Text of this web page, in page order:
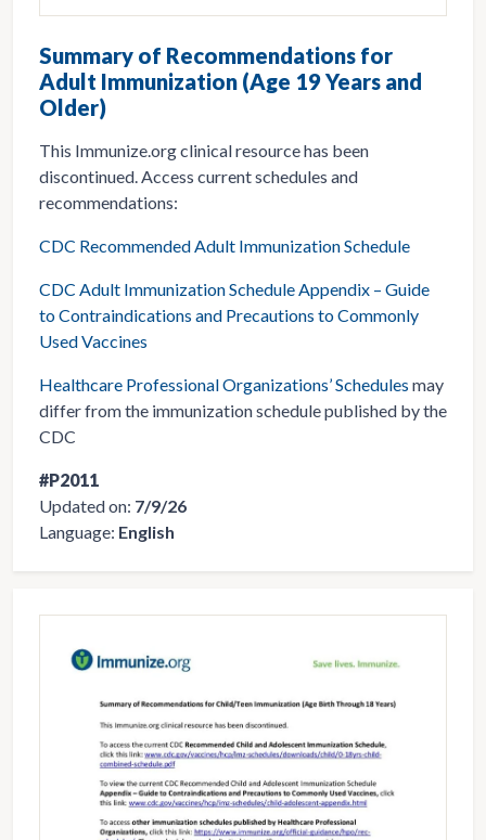
Summary of Recommendations for
Adult Immunization (Age 19 Years and
Older)
This Immunize.org clinical resource has been
discontinued. Access current schedules and
recommendations:
CDC Recommended Adult Immunization Schedule
CDC Adult Immunization Schedule Appendix – Guide
to Contraindications and Precautions to Commonly
Used Vaccines
Healthcare Professional Organizations’ Schedules may
differ from the immunization schedule published by the
CDC
#P2011
Updated on: 7/9/26
Language: English